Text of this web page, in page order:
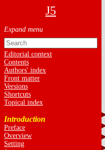
J5
Editorial context
Contents
Authors' index
Front matter
Versions
Shortcuts
Topical index
Introduction
Preface
Overview
Setting